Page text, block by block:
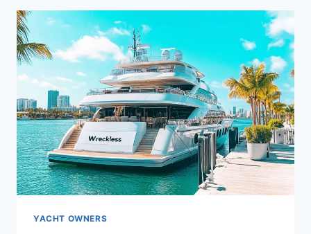
DRIVE?
UNVEILING
THE
YACHT’S
OWNER
YACHT OWNERS